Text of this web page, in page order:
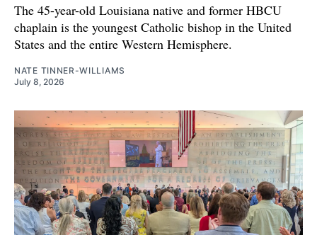
The 45-year-old Louisiana native and former HBCU
chaplain is the youngest Catholic bishop in the United
States and the entire Western Hemisphere.
NATE TINNER-WILLIAMS
July 8, 2026